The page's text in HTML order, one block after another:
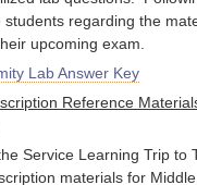
students regarding the
upcoming exam.
Lab Answer Key
Reference
Service Learning Trip to
materials for